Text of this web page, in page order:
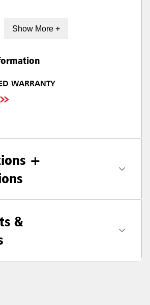
Show More +
WARRANTY
+
&